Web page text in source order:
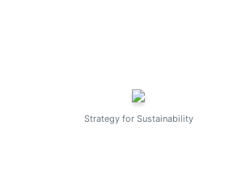
Strategy for Sustainability